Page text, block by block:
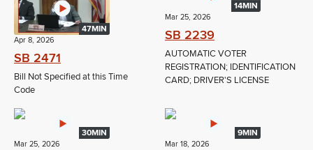
47MIN
Apr 8, 2026
SB 2471
Bill Not Specified at this Time
Code
14MIN
Mar 25, 2026
SB 2239
AUTOMATIC VOTER
REGISTRATION; IDENTIFICATION
CARD; DRIVER'S LICENSE
30MIN
Mar 25, 2026
9MIN
Mar 18, 2026